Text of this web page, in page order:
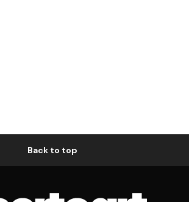
Back to top